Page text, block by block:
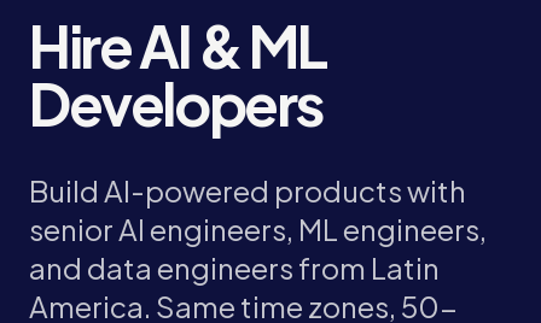
Hire AI & ML
Developers
Build AI-powered products with
senior AI engineers, ML engineers,
and data engineers from Latin
America. Same time zones, 50-